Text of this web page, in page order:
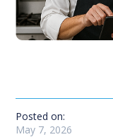
Posted on:
May 7, 2026